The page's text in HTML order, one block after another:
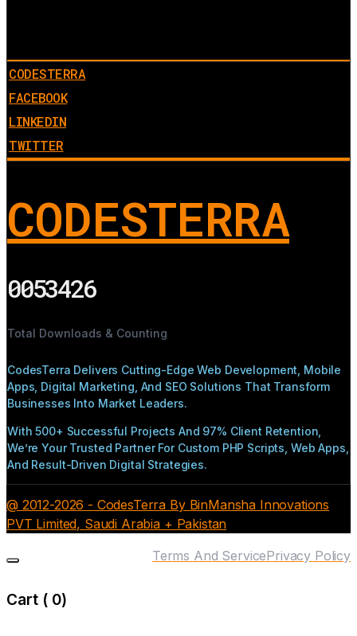
CODESTERRA
FACEBOOK
LINKEDIN
TWITTER
CODESTERRA
0053426
Total Downloads & Counting
CodesTerra Delivers Cutting-Edge Web Development, Mobile
Apps, Digital Marketing, And SEO Solutions That Transform
Businesses Into Market Leaders.
With 500+ Successful Projects And 97% Client Retention,
We’re Your Trusted Partner For Custom PHP Scripts, Web Apps,
And Result-Driven Digital Strategies.
@ 2012-2026 - CodesTerra By BinMansha Innovations
PVT Limited, Saudi Arabia + Pakistan
Privacy Policy
Terms And Service
Cart ( 0)